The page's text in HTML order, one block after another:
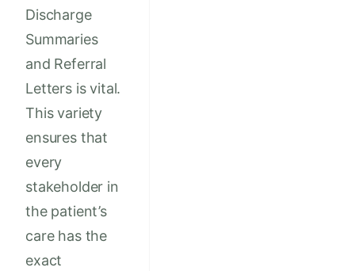
Discharge
Summaries
and Referral
Letters is vital.
This variety
ensures that
every
stakeholder in
the patient’s
care has the
exact